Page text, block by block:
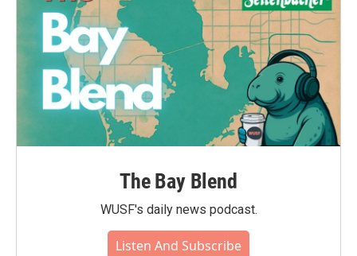
The Bay Blend
WUSF's daily news podcast.
Listen And Subscribe